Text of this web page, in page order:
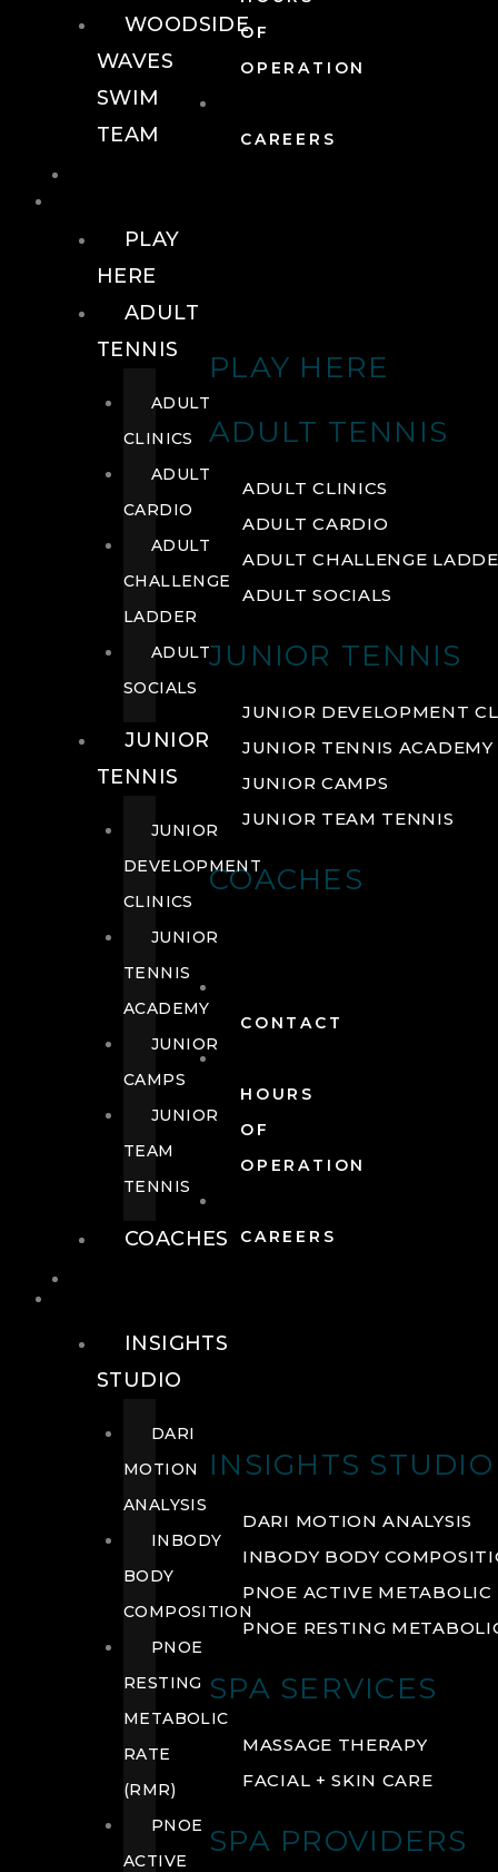
OF
OPERATION
CAREERS
PLAY HERE
ADULT TENNIS
ADULT CLINICS
ADULT CARDIO
ADULT CHALLENGE
ADULT SOCIALS
JUNIOR TENNIS
JUNIOR DEVELOPMENT
JUNIOR TENNIS ACADEMY
JUNIOR CAMPS
JUNIOR TEAM TENNIS
COACHES
CONTACT
HOURS
OF
OPERATION
CAREERS
INSIGHTS STUDIO
DARI MOTION ANALYSIS
INBODY BODY
PNOE ACTIVE METABOLIC
PNOE RESTING
SPA SERVICES
MASSAGE THERAPY
FACIAL + SKIN CARE
SPA PROVIDERS
WOODSIDE
WAVES
SWIM
TEAM
PLAY
HERE
ADULT
TENNIS
ADULT
CLINICS
ADULT
CARDIO
ADULT
CHALLENGE
LADDER
ADULT
SOCIALS
JUNIOR
TENNIS
JUNIOR
DEVELOPMENT
CLINICS
JUNIOR
TENNIS
ACADEMY
JUNIOR
CAMPS
JUNIOR
TEAM
TENNIS
COACHES
INSIGHTS
STUDIO
DARI
MOTION
ANALYSIS
INBODY
BODY
COMPOSITION
PNOE
RESTING
METABOLIC
RATE
(RMR)
PNOE
ACTIVE